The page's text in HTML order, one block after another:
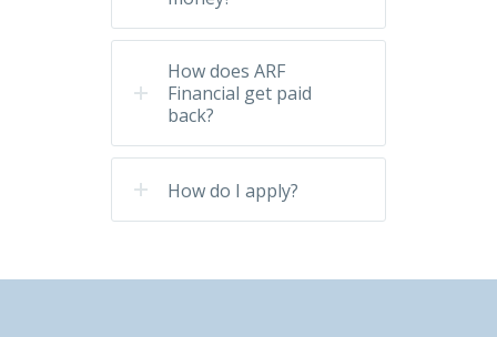
How does ARF
Financial get paid
back?
How do I apply?